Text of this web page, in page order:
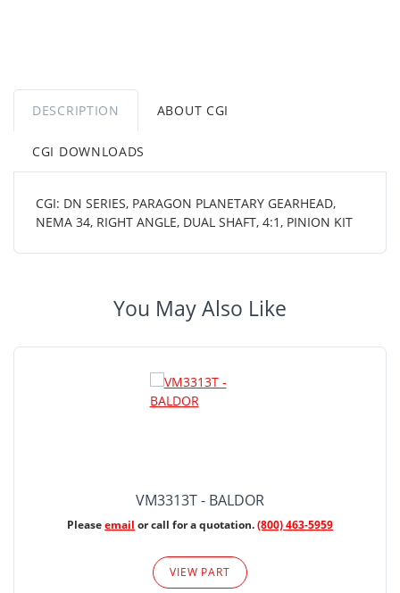
DESCRIPTION ABOUT CGI
CGI DOWNLOADS
CGI: DN SERIES, PARAGON PLANETARY GEARHEAD,
NEMA 34, RIGHT ANGLE, DUAL SHAFT, 4:1, PINION KIT
You May Also Like
VM3313T - BALDOR
Pleaseemail or call for a quotation.(800) 463-5959
VIEW PART